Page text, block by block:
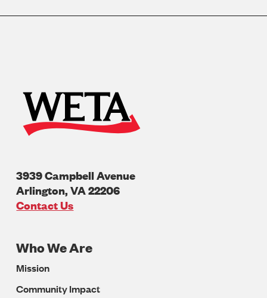
3939 Campbell Avenue
Arlington,VA22206
U.S.A
Contact Us
Footer
Navigation
Who We Are
Mission
Community Impact